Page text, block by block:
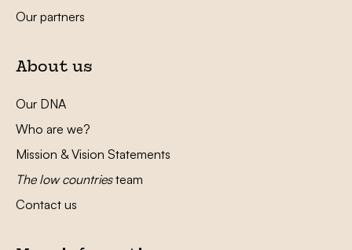
Our partners
About us
Our DNA
Who are we?
Mission & Vision Statements
The low countriesteam
Contact us